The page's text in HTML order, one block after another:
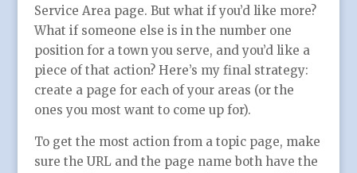
Service Area page. But what if you’d like more?
What if someone else is in the number one
position for a town you serve, and you’d like a
piece of that action? Here’s my final strategy:
create a page for each of your areas (or the
ones you most want to come up for).
To get the most action from a topic page, make
sure the URL and the page name both have the